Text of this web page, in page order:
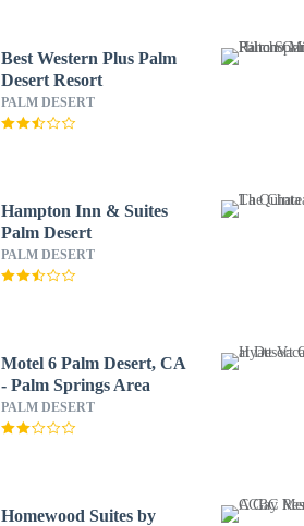
Best Western Plus Palm
Desert Resort
PALM DESERT
Hampton Inn & Suites
Palm Desert
PALM DESERT
Motel 6 Palm Desert, CA
- Palm Springs Area
PALM DESERT
Homewood Suites by